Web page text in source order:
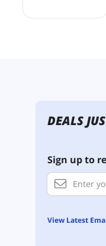
DEALS
Sign up to
View Latest